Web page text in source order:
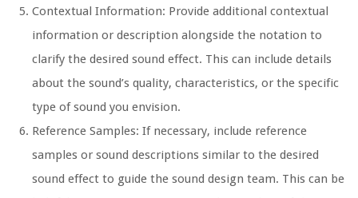
Contextual Information: Provide additional contextual
information or description alongside the notation to
clarify the desired sound effect. This can include details
about the sound’s quality, characteristics, or the specific
type of sound you envision.
Reference Samples: If necessary, include reference
samples or sound descriptions similar to the desired
sound effect to guide the sound design team. This can be